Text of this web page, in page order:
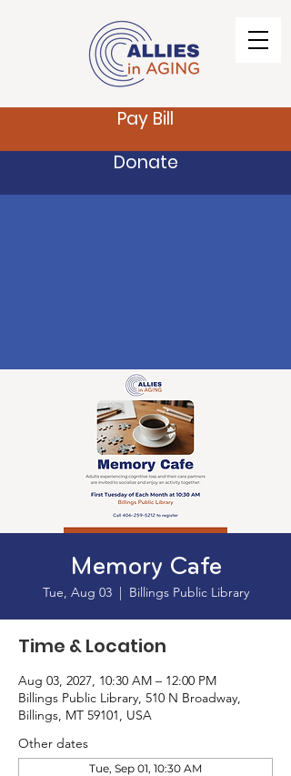
Pay Bill
Donate
Memory Cafe
Tue, Aug 03
  |
Billings Public Library
Time & Location
Aug 03, 2027, 10:30 AM – 12:00 PM
Billings Public Library, 510 N Broadway,
Billings, MT 59101, USA
Other dates
Tue, Sep 01, 10:30 AM